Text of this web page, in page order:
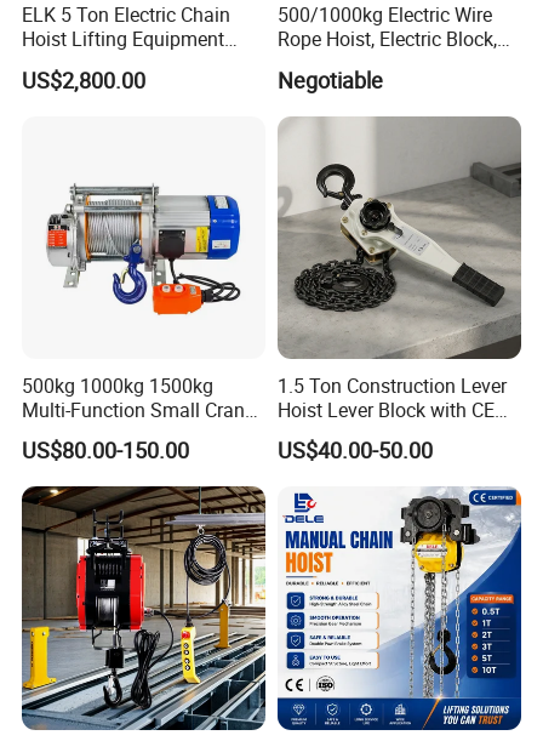
ELK 5 Ton Electric Chain
Hoist Lifting Equipment
with Electric Trolley
US$2,800.00
500/1000kg Electric Wire
Rope Hoist, Electric Block,
Negotiable
500kg 1000kg 1500kg
Multi-Function Small Crane
Hoisting Aluminum Electric
Winch
US$80.00-150.00
1.5 Ton Construction Lever
Hoist Lever Block with CE
Certification
US$40.00-50.00